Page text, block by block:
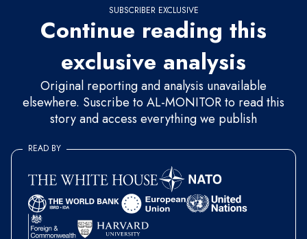
SUBSCRIBER EXCLUSIVE
Continue reading this
exclusive analysis
Original reporting and analysis unavailable
elsewhere. Suscribe to AL-MONITOR to read this
story and access everything we publish
READ BY